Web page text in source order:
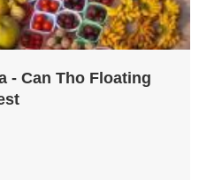
- Can Tho Floating